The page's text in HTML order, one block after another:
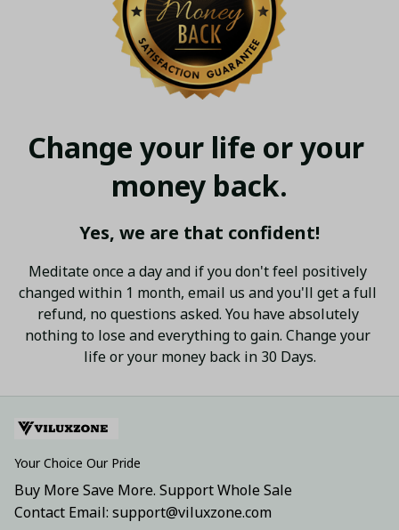
Change your life or your
money back.
Yes, we are that confident!
Meditate once a day and if you don't feel positively
changed within 1 month, email us and you'll get a full
refund, no questions asked. You have absolutely
nothing to lose and everything to gain. Change your
life or your money back in 30 Days.
Your Choice Our Pride
Buy More Save More. Support Whole Sale
Contact Email: support@viluxzone.com